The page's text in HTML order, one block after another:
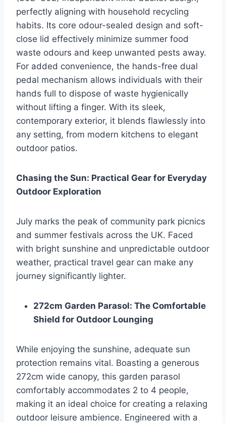
perfectly aligning with household recycling
habits. Its core odour-sealed design and soft-
close lid effectively minimize summer food
waste odours and keep unwanted pests away.
For added convenience, the hands-free dual
pedal mechanism allows individuals with their
hands full to dispose of waste hygienically
without lifting a finger. With its sleek,
contemporary exterior, it blends flawlessly into
any setting, from modern kitchens to elegant
outdoor patios.
Chasing the Sun: Practical Gear for Everyday
Outdoor Exploration
July marks the peak of community park picnics
and summer festivals across the UK. Faced
with bright sunshine and unpredictable outdoor
weather, practical travel gear can make any
journey significantly lighter.
272cm Garden Parasol: The Comfortable
Shield for Outdoor Lounging
While enjoying the sunshine, adequate sun
protection remains vital. Boasting a generous
272cm wide canopy, this garden parasol
comfortably accommodates 2 to 4 people,
making it an ideal choice for creating a relaxing
outdoor leisure ambience. Engineered with a